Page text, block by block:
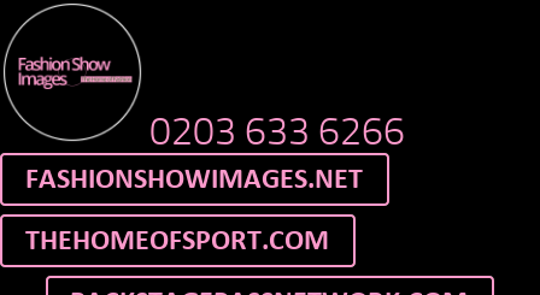
0203 633 6266